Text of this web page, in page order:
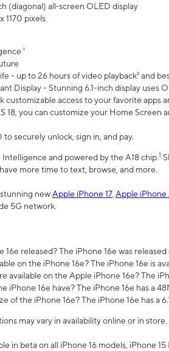
(diagonal) all‑screen OLED display
1170 pixels
¹
- up to 26 hours of video playback² and
Display - Stunning 6.1-inch display uses
access to your favorite apps
18, you can customize your Home Screen
to securely unlock, sign in, and pay.
and powered by the A18 chip.1
more time to text, browse, and more.
newApple iPhone 17, Apple iPhone
5G network.
16e released? The iPhone 16e was
on the iPhone 16e? The iPhone 16e is
available on the Apple iPhone 16e? The
iPhone 16e have? The iPhone 16e has a
of the iPhone 16e? The iPhone 16e has a
may vary in availability online or in store.
in beta on all iPhone 16 models, iPhone